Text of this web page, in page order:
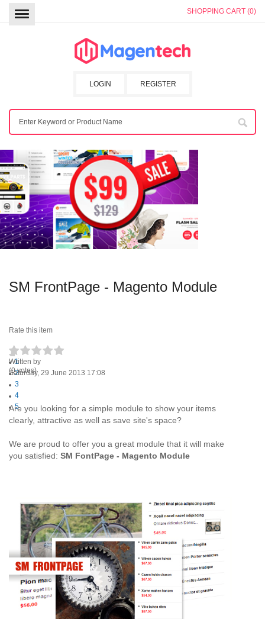
SHOPPING CART (0)
REGISTER
LOGIN
SM FrontPage - Magento Module
Rate this item
1
2
3
4
5
(0 votes)
Written by
Saturday, 29 June 2013 17:08
Are you looking for a simple module to show your items
clearly, attractive as well as save site's space?
We are proud to offer you a great module that it will make
you satisfied: SM FontPage - Magento Module